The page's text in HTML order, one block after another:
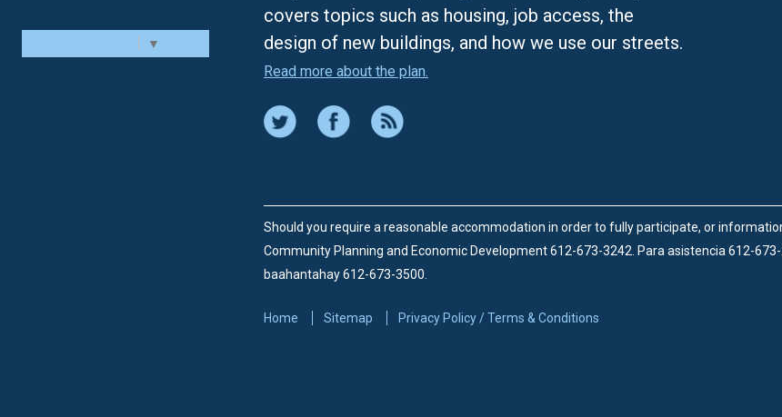
▼
covers topics such as housing, job access, the
design of new buildings, and how we use our streets.
Read more about the plan.
Should you require a reasonable accommodation in order to fully participate, or
Community Planning and Economic Development 612-673-3242. Para asistencia 612-
baahantahay 612-673-3500.
Home Sitemap Privacy Policy / Terms & Conditions